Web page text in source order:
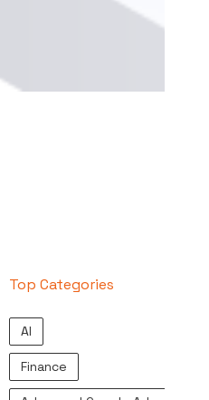
Top Categories
AI
Finance